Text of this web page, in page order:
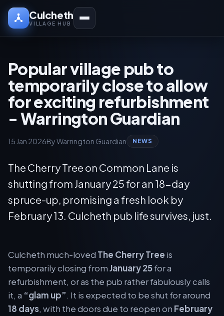
Culcheth
VILLAGE HUB
Popular village pub to
temporarily close to allow
for exciting refurbishment
- Warrington Guardian
15 Jan 2026By Warrington Guardian NEWS
The Cherry Tree on Common Lane is
shutting from January 25 for an 18-day
spruce-up, promising a fresh look by
February 13. Culcheth pub life survives, just.
Culcheth much-loved The Cherry Tree is
temporarily closing fromJanuary 25for a
refurbishment, or as the pub rather fabulously calls
it, a “glam up”. It is expected to be shut for around
18 days, with the doors due to reopen on February